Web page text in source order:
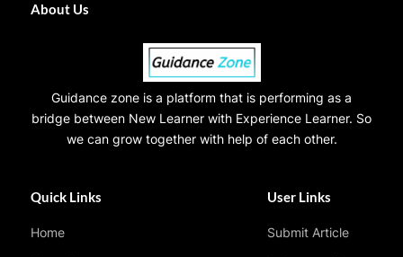
About Us
Guidance zone is a platform that is performing as a
bridge between New Learner with Experience Learner. So
we can grow together with help of each other.
Quick Links
Home
User Links
Submit Article